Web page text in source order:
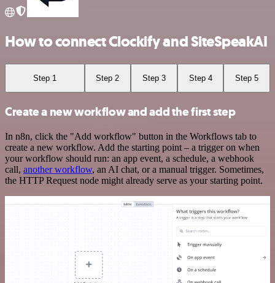
How to connect Clockify and SiteSpeakAI
Step 1 Step 2 Step 3 Step 4 Step 5
Create a new workflow and add the first step
In n8n, click the "Add workflow" button in the Workflows tab to
create a new workflow. Add the starting point – a trigger on when
your workflow should run: an app event, a schedule, a webhook
call, another workflow, an AI chat, or a manual trigger. Sometimes,
the HTTP Request node might already serve as your starting point.